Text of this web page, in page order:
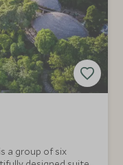
a group of six